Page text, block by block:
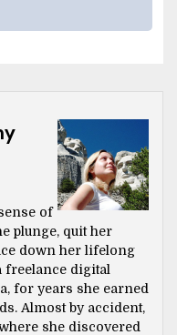
of
plunge, quit her
down her lifelong
digital
for years she earned
Almost by accident,
she discovered